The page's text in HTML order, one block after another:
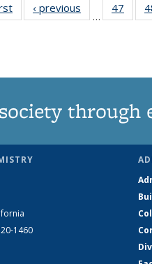
News‹ previous
…
47
135
through
1460